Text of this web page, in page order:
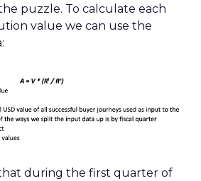
puzzle. To calculate each
value we can use the
that during the first quarter of